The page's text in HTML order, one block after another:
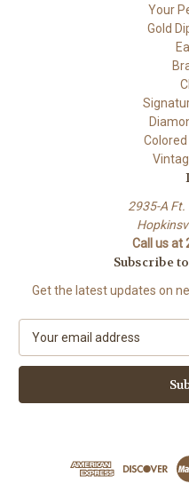
Your
Gold
2935-A Ft.
Call us at
Subscribe
Get the latest updates on
a
l